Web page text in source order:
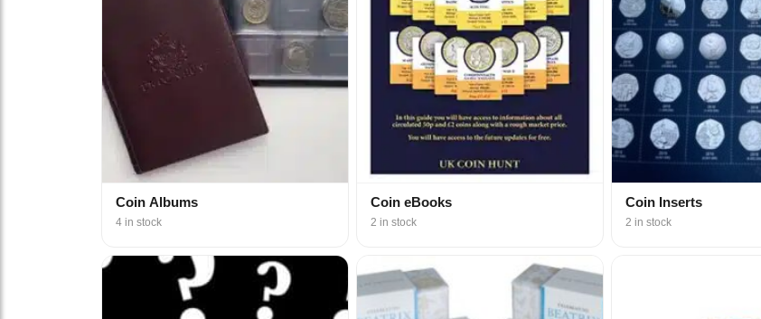
Coin Albums
4 in stock
Coin eBooks
2 in stock
Coin Inserts
2 in stock